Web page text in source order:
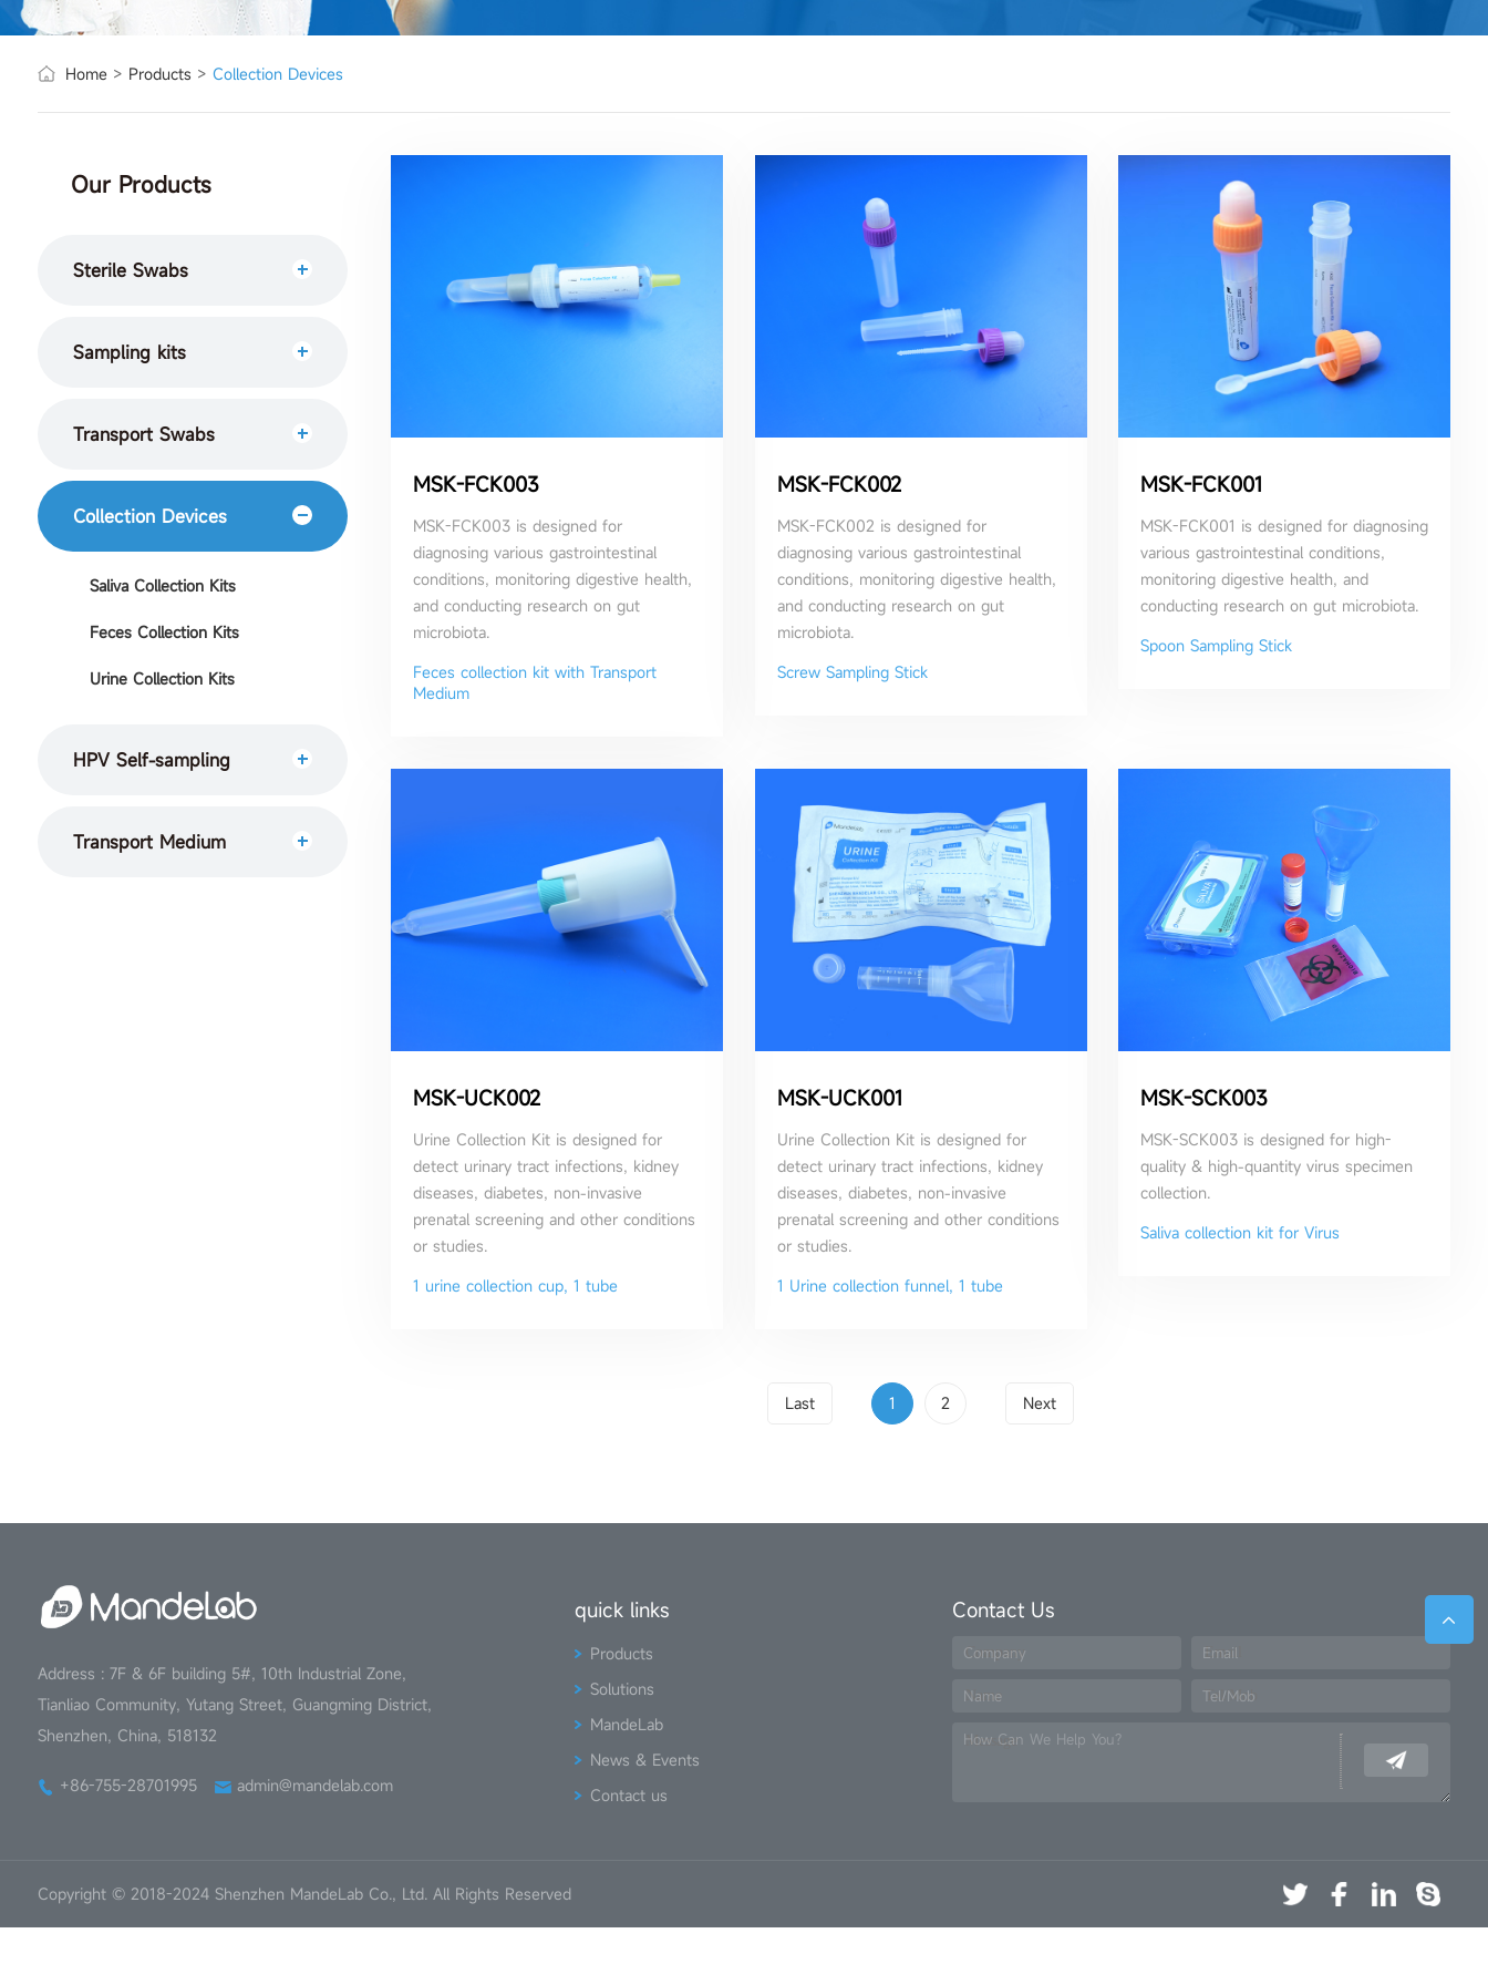
Home> Products > Collection Devices
Our Products
Sterile Swabs
Sampling kits
Transport Swabs
Collection Devices
Saliva Collection Kits
Feces Collection Kits
Urine Collection Kits
HPV Self-sampling
Transport Medium
MSK-FCK003
MSK-FCK003 is designed for
diagnosing various gastrointestinal
conditions, monitoring digestive health,
and conducting research on gut
microbiota.
Feces collection kit with Transport
Medium
MSK-FCK002
MSK-FCK002 is designed for
diagnosing various gastrointestinal
conditions, monitoring digestive health,
and conducting research on gut
microbiota.
Screw Sampling Stick
MSK-FCK001
MSK-FCK001 is designed for diagnosing
various gastrointestinal conditions,
monitoring digestive health, and
conducting research on gut microbiota.
Spoon Sampling Stick
MSK-UCK002
Urine Collection Kit is designed for
detect urinary tract infections, kidney
diseases, diabetes, non-invasive
prenatal screening and other conditions
or studies.
1 urine collection cup, 1 tube
MSK-UCK001
Urine Collection Kit is designed for
detect urinary tract infections, kidney
diseases, diabetes, non-invasive
prenatal screening and other conditions
or studies.
1 Urine collection funnel, 1 tube
MSK-SCK003
MSK-SCK003 is designed for high-
quality & high-quantity virus specimen
collection.
Saliva collection kit for Virus
Last 1 2 Next
Address : 7F & 6F building 5#, 10th Industrial Zone,
Tianliao Community, Yutang Street, Guangming District,
Shenzhen, China, 518132
+86-755-28701995 admin@mandelab.com
quick links
Products
Solutions
MandeLab
News & Events
Contact us
Contact Us
Company Email
Name Tel/Mob
How Can We Help You?
Copyright © 2018-2024 Shenzhen MandeLab Co., Ltd. All Rights Reserved